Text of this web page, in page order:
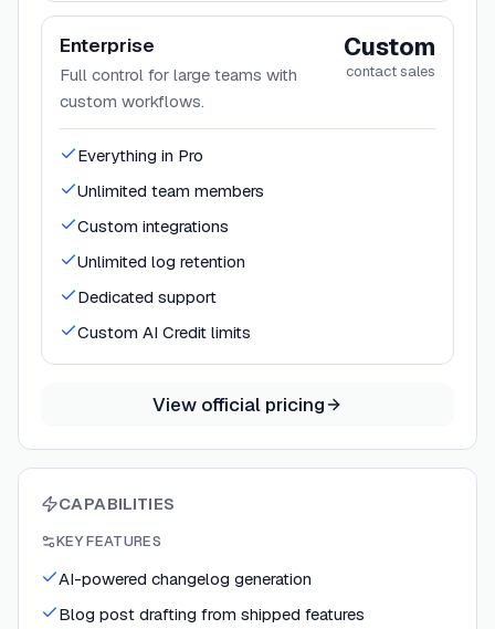
Enterprise
Full control for large teams with
custom workflows.
Custom
contact sales
Everything in Pro
Unlimited team members
Custom integrations
Unlimited log retention
Dedicated support
Custom AI Credit limits
View official pricing
CAPABILITIES
KEY FEATURES
AI-powered changelog generation
Blog post drafting from shipped features